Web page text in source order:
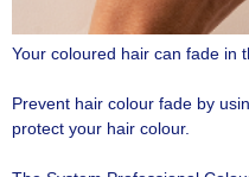
Your coloured hair can fade in
Prevent hair colour fade by
protect your hair colour.